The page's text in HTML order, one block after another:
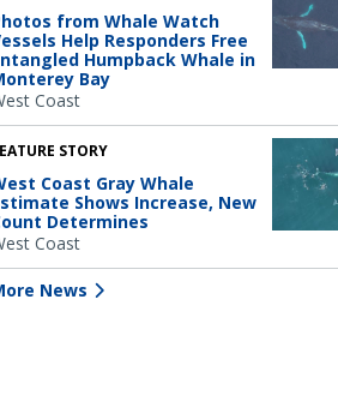
from Whale Watch
Help Responders Free
Humpback Whale in
Bay
Coast
STORY
Coast Gray Whale
Shows Increase, New
Determines
Coast
News